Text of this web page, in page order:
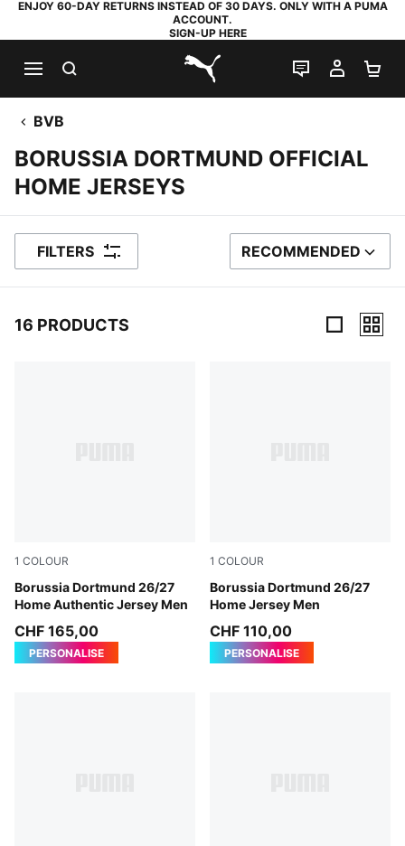
ENJOY 60-DAY RETURNS INSTEAD OF 30 DAYS. ONLY WITH A PUMA
ACCOUNT.
SIGN-UP HERE
PUMA.com
LIVE CHAT
MY
BVB
BORUSSIA DORTMUND OFFICIAL
HOME JERSEYS
FILTERS SORT BY
RECOMMENDED
16 PRODUCTS
1 COLOUR
Borussia Dortmund 26/27
Home Authentic Jersey Men
Faster Yellow-PUMA Black
CHF 165,00
PERSONALISE
1 COLOUR
Borussia Dortmund 26/27
Home Jersey Men
Faster Yellow-PUMA Black
CHF 110,00
PERSONALISE